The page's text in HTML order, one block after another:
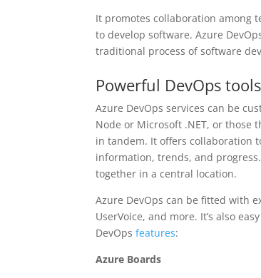
It promotes collaboration among
to develop software. Azure
traditional process of software
Powerful DevOps tools
Azure DevOps services can be
Node or Microsoft .NET, or those
in tandem. It offers collaboration
information, trends, and
together in a central location.
Azure DevOps can be fitted with
UserVoice, and more. It’s also
DevOps features:
Azure Boards